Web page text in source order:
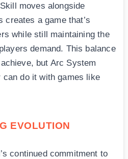
moves alongside
creates a game that’s
while still maintaining the
demand. This balance
but Arc System
do it with games like
EVOLUTION
continued commitment to